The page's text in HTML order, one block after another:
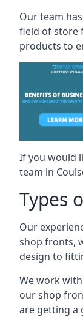
Our team
field of store
products to
If you would
team in
Types
Our
shop fronts,
design to
We work
our shop
are getting a